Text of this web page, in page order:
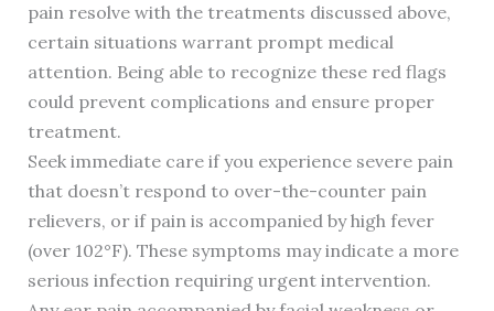
pain resolve with the treatments discussed above,
certain situations warrant prompt medical
attention. Being able to recognize these red flags
could prevent complications and ensure proper
treatment.
Seek immediate care if you experience severe pain
that doesn’t respond to over-the-counter pain
relievers, or if pain is accompanied by high fever
(over 102°F). These symptoms may indicate a more
serious infection requiring urgent intervention.